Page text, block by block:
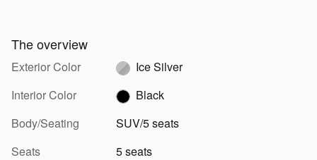
The overview
Exterior Color
Ice Silver
Interior Color
Black
Body/Seating
SUV/5 seats
Seats
5 seats